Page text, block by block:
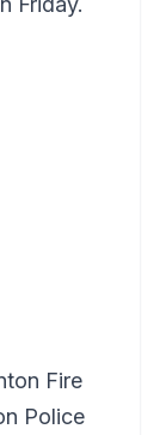
Fire
Police